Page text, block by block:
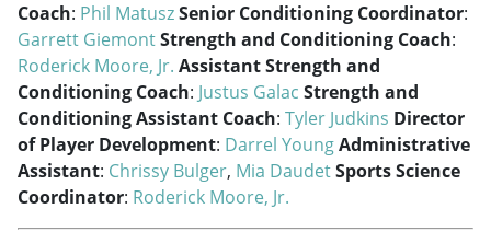
Coach: Phil MatuszSenior Conditioning Coordinator:
Garrett GiemontStrength and Conditioning Coach:
Roderick Moore, Jr. Assistant Strength and
Conditioning Coach: Justus Galac Strength and
Conditioning Assistant Coach: Tyler Judkins Director
of Player Development: Darrel YoungAdministrative
Assistant: Chrissy Bulger, Mia DaudetSports Science
Coordinator: Roderick Moore, Jr.